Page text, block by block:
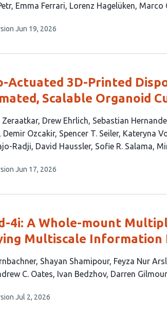
Emma Ferrari Lorenz Hagelüken Marco
Jun 19, 2026
Actuated 3D-Printed
Scalable Organoid
Drew Ehrlich Sebastian
Demir Ozcakir Spencer T. Seiler Kateryna
Radji David Haussler Sofie R. Salama
Jun 17, 2026
4i: A Whole-mount
Multiscale Information
Shayan Shamipour Feyza Nur
C. Oates Ivan Bedzhov Darren Gilmour
Jul 2, 2026